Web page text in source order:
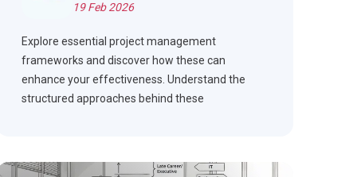
19 Feb 2026
Explore essential project management
frameworks and discover how these can
enhance your effectiveness. Understand the
structured approaches behind these